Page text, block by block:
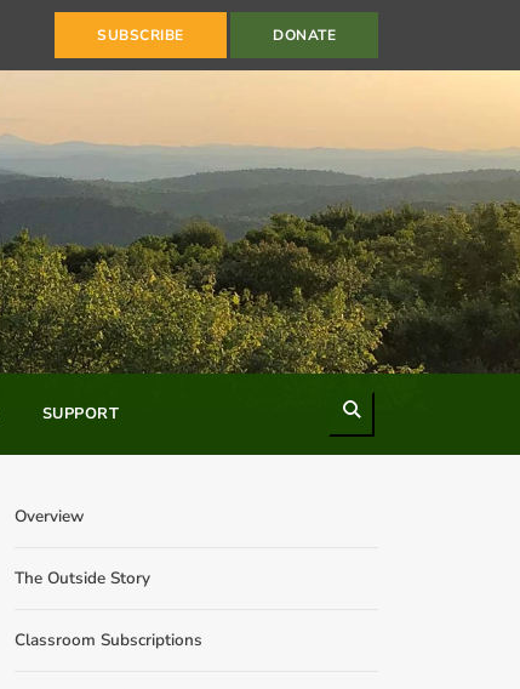
SUBSCRIBE DONATE
SUPPORT
Overview
The Outside Story
Classroom Subscriptions